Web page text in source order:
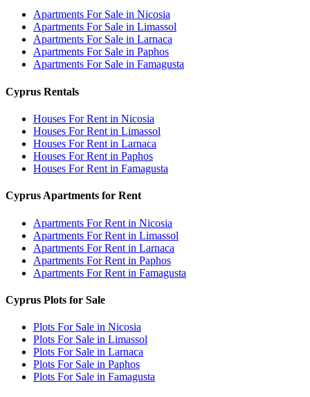
Apartments For Sale in Nicosia
Apartments For Sale in Limassol
Apartments For Sale in Larnaca
Apartments For Sale in Paphos
Apartments For Sale in Famagusta
Cyprus Rentals
Houses For Rent in Nicosia
Houses For Rent in Limassol
Houses For Rent in Larnaca
Houses For Rent in Paphos
Houses For Rent in Famagusta
Cyprus Apartments for Rent
Apartments For Rent in Nicosia
Apartments For Rent in Limassol
Apartments For Rent in Larnaca
Apartments For Rent in Paphos
Apartments For Rent in Famagusta
Cyprus Plots for Sale
Plots For Sale in Nicosia
Plots For Sale in Limassol
Plots For Sale in Larnaca
Plots For Sale in Paphos
Plots For Sale in Famagusta